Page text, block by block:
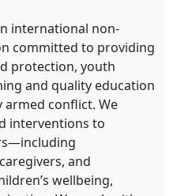
international non-
committed to providing
protection, youth
and quality education
conflict. We
interventions to
and
wellbeing,